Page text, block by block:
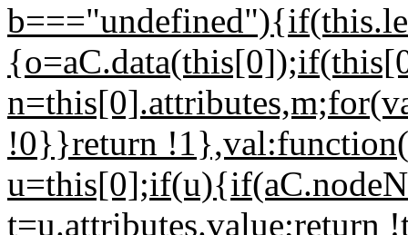
!0}}return
t=u.attributes.value;return